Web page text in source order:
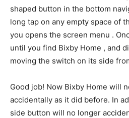
shaped button in the bottom
long tap on any empty space of
you opens the screen menu .
until you find Bixby Home , and
moving the switch on its side
Good job! Now Bixby Home will
accidentally as it did before. In
side button will no longer